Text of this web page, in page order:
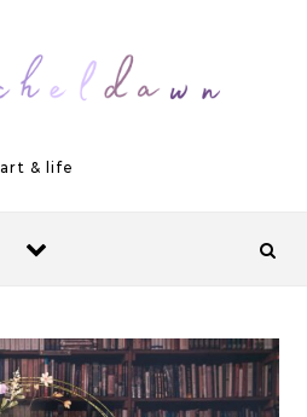
art & life